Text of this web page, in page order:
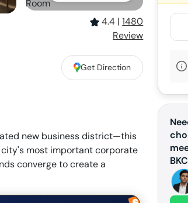
4.4 | 1480
Review
Get Direction
new business district—this
city's most important corporate
converge to create a
BKC